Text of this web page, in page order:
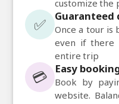
customize the
✅ Guaranteed
Once a tour is
even if there
entire trip
💳 Easy
Book by
website.